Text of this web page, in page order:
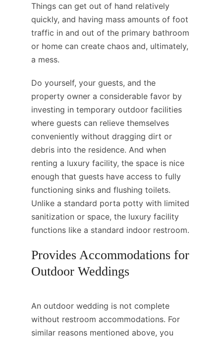
Things can get out of hand relatively
quickly, and having mass amounts of foot
traffic in and out of the primary bathroom
or home can create chaos and, ultimately,
a mess.
Do yourself, your guests, and the
property owner a considerable favor by
investing in temporary outdoor facilities
where guests can relieve themselves
conveniently without dragging dirt or
debris into the residence. And when
renting a luxury facility, the space is nice
enough that guests have access to fully
functioning sinks and flushing toilets.
Unlike a standard porta potty with limited
sanitization or space, the luxury facility
functions like a standard indoor restroom.
Provides Accommodations for
Outdoor Weddings
An outdoor wedding is not complete
without restroom accommodations. For
similar reasons mentioned above, you